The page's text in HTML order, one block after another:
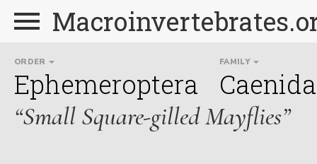
ORDER
Ephemeroptera
FAMILY
“Small Square-gilled Mayflies”